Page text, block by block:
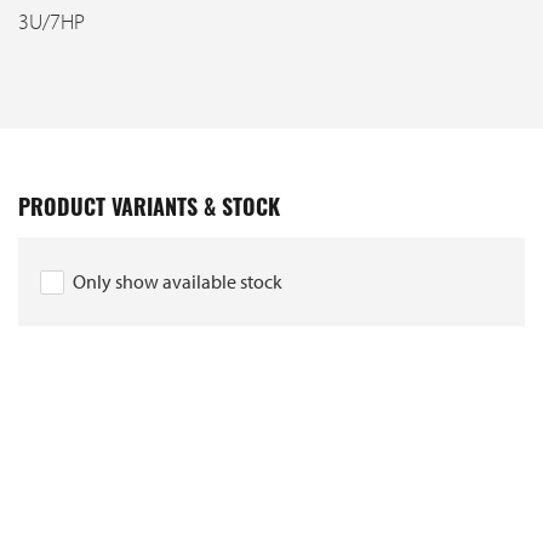
3U/7HP
PRODUCT VARIANTS & STOCK
Only show available stock